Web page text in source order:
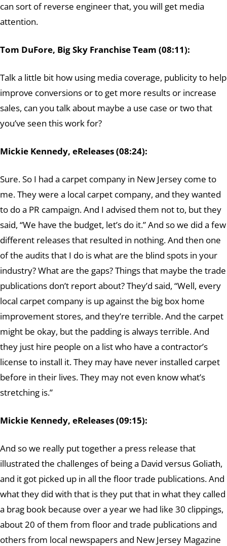
can sort of reverse engineer that, you will get media
attention.
Tom DuFore, Big Sky Franchise Team (08:11):
Talk a little bit how using media coverage, publicity to help
improve conversions or to get more results or increase
sales, can you talk about maybe a use case or two that
you’ve seen this work for?
Mickie Kennedy, eReleases (08:24):
Sure. So I had a carpet company in New Jersey come to
me. They were a local carpet company, and they wanted
to do a PR campaign. And I advised them not to, but they
said, “We have the budget, let’s do it.” And so we did a few
different releases that resulted in nothing. And then one
of the audits that I do is what are the blind spots in your
industry? What are the gaps? Things that maybe the trade
publications don’t report about? They’d said, “Well, every
local carpet company is up against the big box home
improvement stores, and they’re terrible. And the carpet
might be okay, but the padding is always terrible. And
they just hire people on a list who have a contractor’s
license to install it. They may have never installed carpet
before in their lives. They may not even know what’s
stretching is.”
Mickie Kennedy, eReleases (09:15):
And so we really put together a press release that
illustrated the challenges of being a David versus Goliath,
and it got picked up in all the floor trade publications. And
what they did with that is they put that in what they called
a brag book because over a year we had like 30 clippings,
about 20 of them from floor and trade publications and
others from local newspapers and New Jersey Magazine